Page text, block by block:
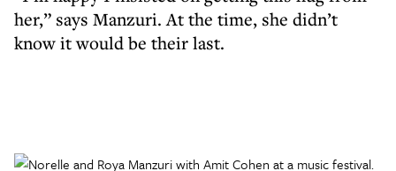
her,” says Manzuri. At the time, she didn’t
know it would be their last.